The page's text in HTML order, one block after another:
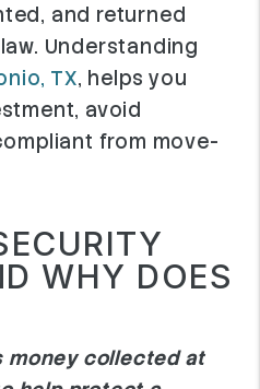
and returned
Understanding
TX, helps you
avoid
from move-
WHY DOES
money collected at